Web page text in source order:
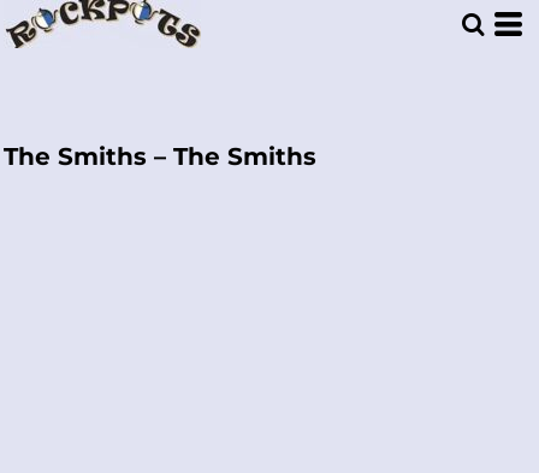
The Smiths – The Smiths